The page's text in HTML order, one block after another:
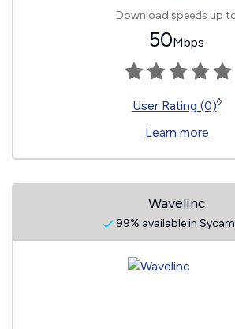
Download speeds up
50Mbps
User Rating (0)◊
Learn more
Wavelinc
99% available in